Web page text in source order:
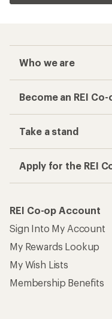
Who we are
Become an REI
Take a stand
Apply for the REI
REI Co-op Account
Sign Into My Account
My Rewards Lookup
My Wish Lists
Membership Benefits